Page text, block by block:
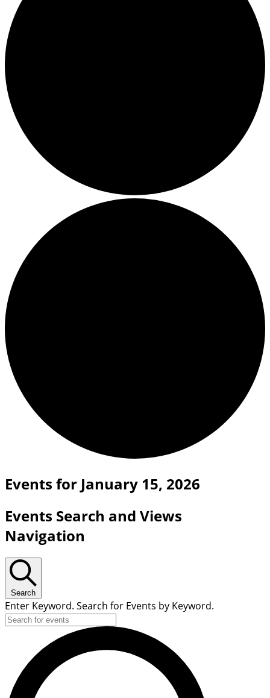
Events for January 15, 2026
Events Search and Views
Navigation
Search
Enter Keyword. Search for Events by Keyword.